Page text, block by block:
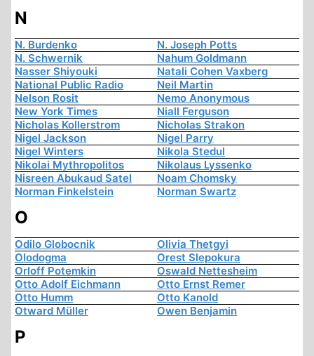
N
N. Burdenko
N. Joseph Potts
N. Schwernik
Nahum Goldmann
Nasser Shiyouki
Natali Cohen Vaxberg
National Public Radio
Neil Martin
Nelson Rosit
Nemo Anonymous
New York Times
Niall Ferguson
Nicholas Kollerstrom
Nicholas Strakon
Nigel Jackson
Nigel Parry
Nigel Winters
Nikola Stedul
Nikolai Mythropolitos
Nikolaus Lyssenko
Nisreen Abukaud Satel
Noam Chomsky
Norman Finkelstein
Norman Swartz
O
Odilo Globocnik
Olivia Thetgyi
Olodogma
Orest Slepokura
Orloff Potemkin
Oswald Nettesheim
Otto Adolf Eichmann
Otto Ernst Remer
Otto Humm
Otto Kanold
Otward Müller
Owen Benjamin
P